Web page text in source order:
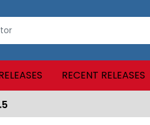
RECENT RELEASES